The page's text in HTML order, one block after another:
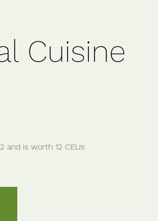
Cuisine
and is worth 12 CEUs